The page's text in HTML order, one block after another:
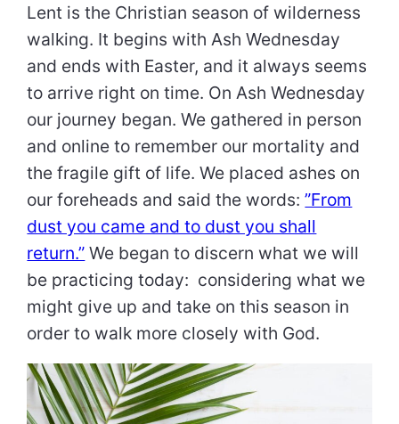
Lent is the Christian season of wilderness
walking. It begins with Ash Wednesday
and ends with Easter, and it always seems
to arrive right on time. On Ash Wednesday
our journey began. We gathered in person
and online to remember our mortality and
the fragile gift of life. We placed ashes on
our foreheads and said the words:”From
dust you came and to dust you shall
return.” We began to discern what we will
be practicing today: considering what we
might give up and take on this season in
order to walk more closely with God.